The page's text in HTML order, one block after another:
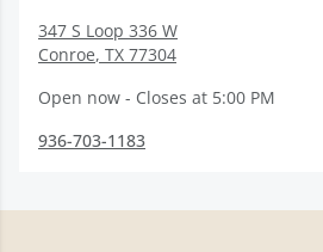
347 S Loop 336 W
Conroe, TX 77304
Open now - Closes at 5:00 PM
936-703-1183